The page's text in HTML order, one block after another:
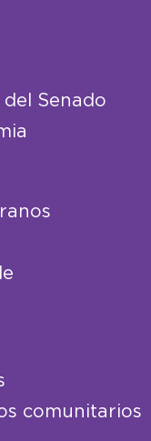
Senado
comunitarios